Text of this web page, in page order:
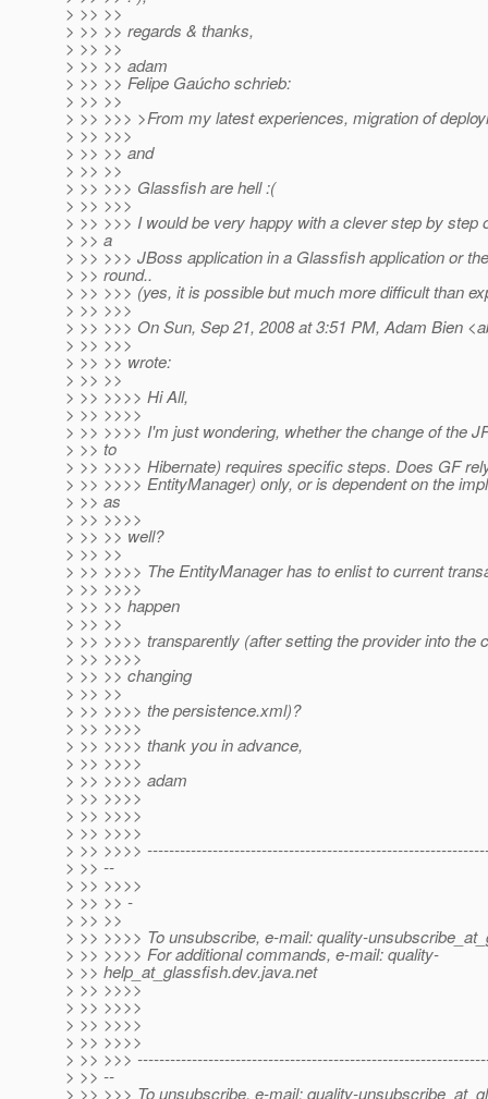
> >> >>
> >> >> regards & thanks,
> >> >>
> >> >> adam
> >> >> Felipe Gaúcho schrieb:
> >> >>
> >> >>> >From my latest experiences, migration of
> >> >>>
> >> >> and
> >> >>
> >> >>> Glassfish are hell :(
> >> >>>
> >> >>> I would be very happy with a clever step by step
> >> a
> >> >>> JBoss application in a Glassfish application or
> >> round..
> >> >>> (yes, it is possible but much more difficult than
> >> >>>
> >> >>> On Sun, Sep 21, 2008 at 3:51 PM, Adam Bien
> >> >>>
> >> >> wrote:
> >> >>
> >> >>>> Hi All,
> >> >>>>
> >> >>>> I'm just wondering, whether the change of the
> >> to
> >> >>>> Hibernate) requires specific steps. Does GF
> >> >>>> EntityManager) only, or is dependent on the
> >> as
> >> >>>>
> >> >> well?
> >> >>
> >> >>>> The EntityManager has to enlist to current
> >> >>>>
> >> >> happen
> >> >>
> >> >>>> transparently (after setting the provider into the
> >> >>>>
> >> >> changing
> >> >>
> >> >>>> the persistence.xml)?
> >> >>>>
> >> >>>> thank you in advance,
> >> >>>>
> >> >>>> adam
> >> >>>>
> >> >>>>
> >> >>>>
> >> >>>>
> >> --
> >> >>>>
> >> >> -
> >> >>
> >> >>>> To unsubscribe, e-mail: quality-
> >> >>>> For additional commands, e-mail: quality-
> >> help_at_glassfish.dev.java.net
> >> >>>>
> >> >>>>
> >> >>>>
> >> >>>>
> >> >>>
> >> --
> >> >>> To unsubscribe, e-mail: quality-